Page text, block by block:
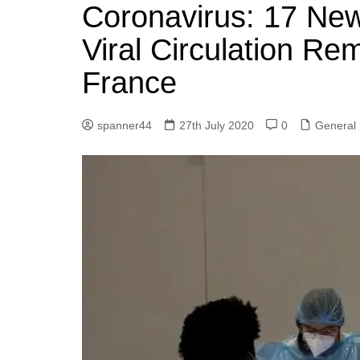
Coronavirus: 17
Viral Circulation
France
spanner44 27th July 2020 0 General